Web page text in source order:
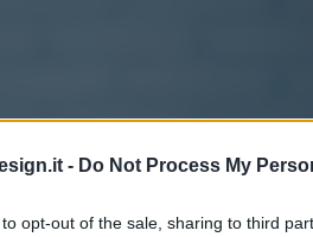
- Do Not Process My
opt-out of the sale, sharing to third